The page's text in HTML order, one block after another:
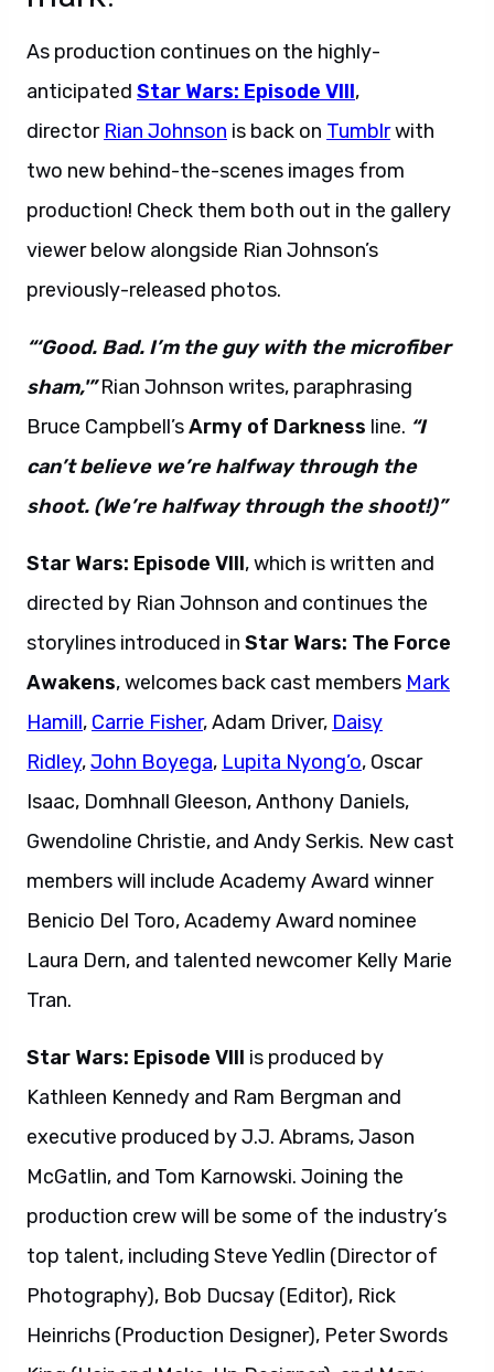
As production continues on the highly-
anticipated Star Wars: Episode VIII,
director Rian Johnson is back on Tumblrwith
two new behind-the-scenes images from
production! Check them both out in the gallery
viewer below alongside Rian Johnson’s
previously-released photos.
“‘Good. Bad. I’m the guy with the microfiber
sham,'”Rian Johnson writes, paraphrasing
Bruce Campbell’sArmy of Darkness line. “I
can’t believe we’re halfway through the
shoot. (We’re halfway through the shoot!)”
Star Wars: Episode VIII, which is written and
directed by Rian Johnson and continues the
storylines introduced in Star Wars: The Force
Awakens, welcomes back cast members Mark
Hamill, Carrie Fisher, Adam Driver, Daisy
Ridley,John Boyega, Lupita Nyong’o, Oscar
Isaac, Domhnall Gleeson, Anthony Daniels,
Gwendoline Christie, and Andy Serkis. New cast
members will include Academy Award winner
Benicio Del Toro, Academy Award nominee
Laura Dern, and talented newcomer Kelly Marie
Tran.
Star Wars: Episode VIII is produced by
Kathleen Kennedy and Ram Bergman and
executive produced by J.J. Abrams, Jason
McGatlin, and Tom Karnowski. Joining the
production crew will be some of the industry’s
top talent, including Steve Yedlin (Director of
Photography), Bob Ducsay (Editor), Rick
Heinrichs (Production Designer), Peter Swords